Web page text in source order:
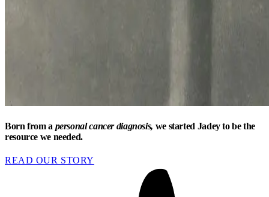
Born from a personal cancer diagnosis, we started Jadey to be the
resource we needed.
READ OUR STORY